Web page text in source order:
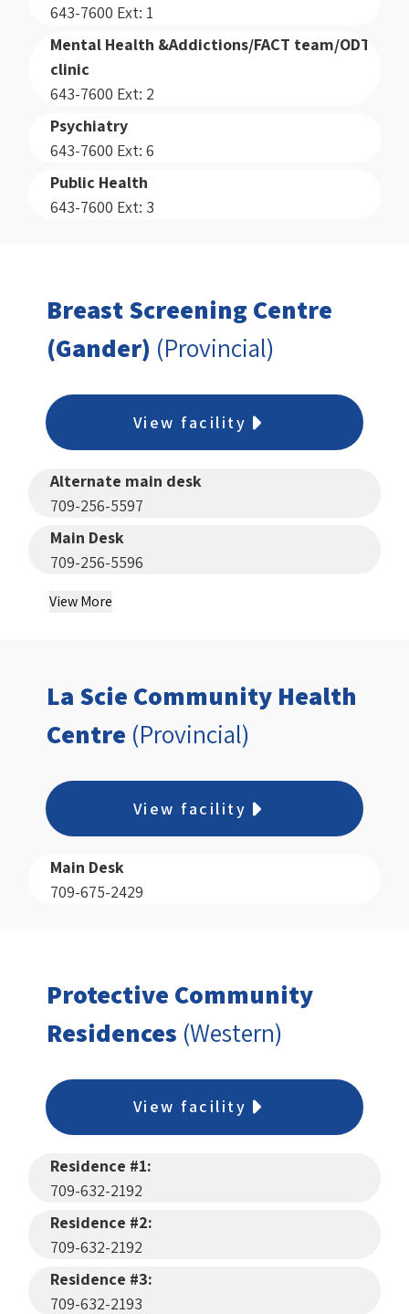
643-7600 Ext: 1
Mental Health &Addictions/FACT team/ODT
clinic
643-7600 Ext: 2
Psychiatry
643-7600 Ext: 6
Public Health
643-7600 Ext: 3
Breast Screening Centre
(Gander) (Provincial)
View facility
Alternate main desk
709-256-5597
Main Desk
709-256-5596
View More
La Scie Community Health
Centre (Provincial)
View facility
Main Desk
709-675-2429
Protective Community
Residences (Western)
View facility
Residence #1:
709-632-2192
Residence #2:
709-632-2192
Residence #3:
709-632-2193